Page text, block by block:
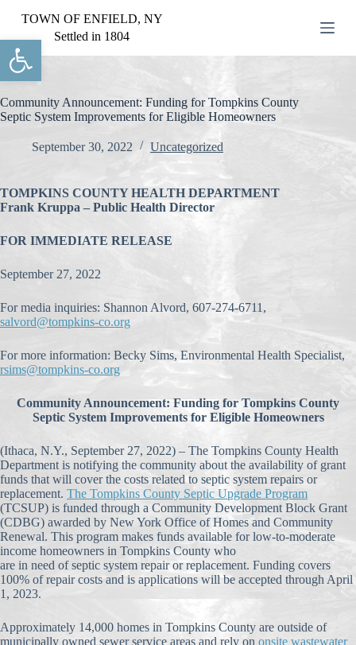
Open toolbar
S
i
p
t
c
o
t
TOWN OF ENFIELD, NY
Settled in 1804
Community Announcement: Funding for Tompkins County
Septic System Improvements for Eligible Homeowners
September 30, 2022 Uncategorized
TOMPKINS COUNTY HEALTH DEPARTMENT
Frank Kruppa – Public Health Director
FOR IMMEDIATE RELEASE
September 27, 2022
For media inquiries: Shannon Alvord, 607-274-6711,
salvord@tompkins-co.org
For more information: Becky Sims, Environmental Health Specialist,
rsims@tompkins-co.org
Community Announcement: Funding for Tompkins County
Septic System Improvements for Eligible Homeowners
(Ithaca, N.Y., September 27, 2022) – The Tompkins County Health
Department is notifying the community about the availability of grant
funds that will cover the costs related to septic system repairs or
replacement. The Tompkins County Septic Upgrade Program
(TCSUP) is funded through a Community Development Block Grant
(CDBG) awarded by New York Office of Homes and Community
Renewal. This program makes funds available for low-to-moderate
income homeowners in Tompkins County who
are in need of septic system repair or replacement. Funding covers
100% of repair costs and is applications will be accepted through April
1, 2023.
Approximately 14,000 homes in Tompkins County are outside of
municipally owned sewer service areas and rely on onsite wastewater